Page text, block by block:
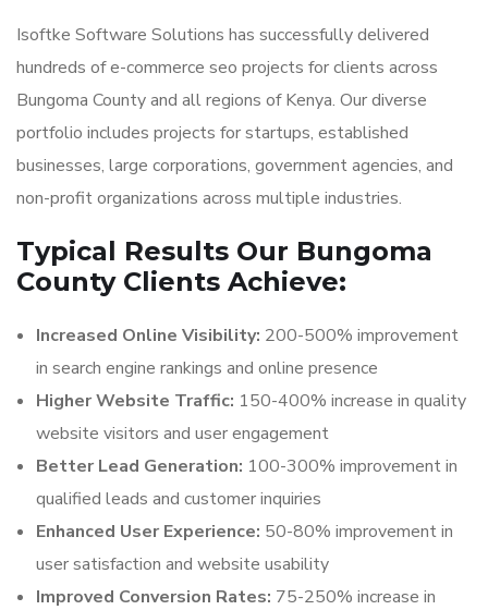
Isoftke Software Solutions has successfully delivered
hundreds of e-commerce seo projects for clients across
Bungoma County and all regions of Kenya. Our diverse
portfolio includes projects for startups, established
businesses, large corporations, government agencies, and
non-profit organizations across multiple industries.
Typical Results Our Bungoma
County Clients Achieve:
Increased Online Visibility: 200-500% improvement
in search engine rankings and online presence
Higher Website Traffic: 150-400% increase in quality
website visitors and user engagement
Better Lead Generation: 100-300% improvement in
qualified leads and customer inquiries
Enhanced User Experience: 50-80% improvement in
user satisfaction and website usability
Improved Conversion Rates: 75-250% increase in